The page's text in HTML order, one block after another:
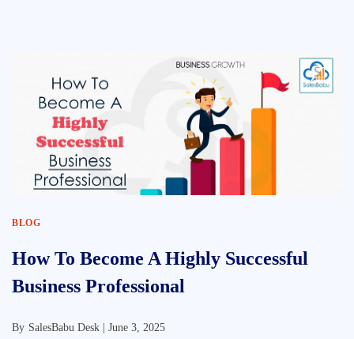
BLOG
How To Become A Highly Successful
Business Professional
By SalesBabu Desk | June 3, 2025